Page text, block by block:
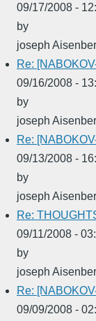
09/17/2008 -
by
joseph
Re:
09/16/2008 -
by
joseph
Re:
09/13/2008 -
by
joseph
Re:
09/11/2008 -
by
joseph
Re:
09/09/2008 -